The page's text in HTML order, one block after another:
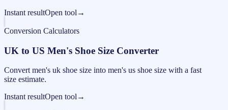
Instant resultOpen tool →
Conversion Calculators
UK to US Men's Shoe Size Converter
Convert men's uk shoe size into men's us shoe size with a fast
size estimate.
Instant resultOpen tool →